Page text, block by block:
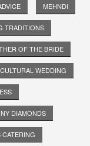
MEHNDI
TRADITIONS
OF THE BRIDE
WEDDING
NY DIAMONDS